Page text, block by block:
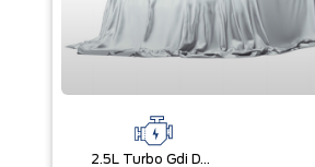
2.5L Turbo Gdi Dohc 4-Cylinder